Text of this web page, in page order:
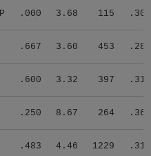
.000 3.68 115 .304
.667 3.60 453 .288
.600 3.32 397 .315
.250 8.67 264 .367
.483 4.46 1229 .316